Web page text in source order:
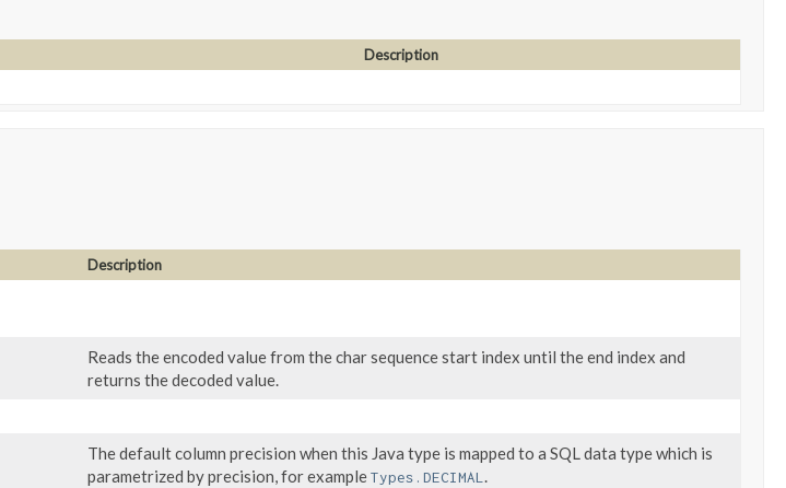
Description
Description
Reads the encoded value from the char sequence start index until the end index and
returns the decoded value.
The default column precision when this Java type is mapped to a SQL data type which is
parametrized by precision, for exampleTypes.DECIMAL .